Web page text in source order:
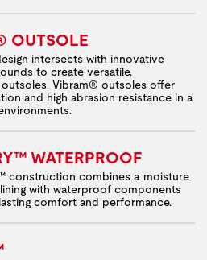
OUTSOLE
intersects with innovative
to create versatile,
Vibram® outsoles offer
and high abrasion resistance in a
WATERPROOF
construction combines a moisture
with waterproof components
comfort and performance.